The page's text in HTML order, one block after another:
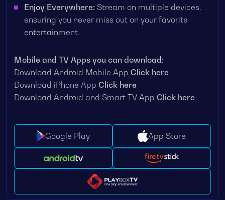
Enjoy Everywhere: Stream on multiple devices,
ensuring you never miss out on your favorite
entertainment.
Mobile and TV Apps you can download:
Download Android Mobile App Click here
Download iPhone App Click here
Download Android and Smart TV App Click here
Google Play App Store